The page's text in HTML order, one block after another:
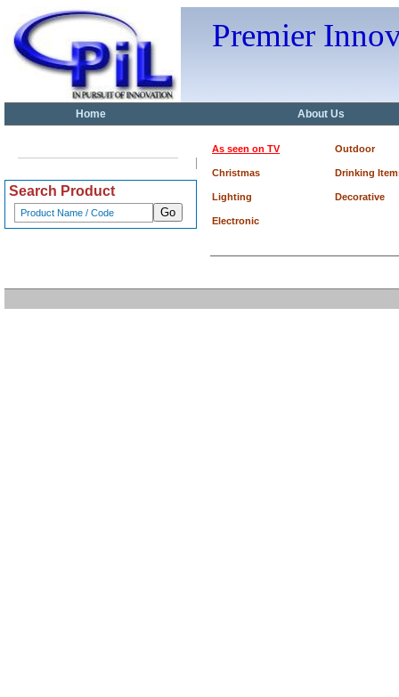
Premier
Home About Us
Search Product
As seen on TV Outdoor
Christmas Drinking
Lighting Decorative
Electronic